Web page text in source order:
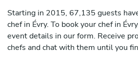
Starting in 2015, 67,135 guests
chef in Évry. To book your chef in
event details in our form. Receive
chefs and chat with them until you